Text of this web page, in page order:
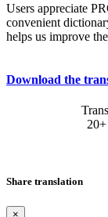
Users appreciate
convenient
helps us improve
Download the
Share translation
×